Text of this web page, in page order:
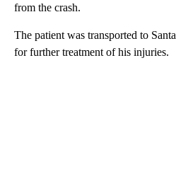
from the crash.
The patient was transported to
for further treatment of his injuries.